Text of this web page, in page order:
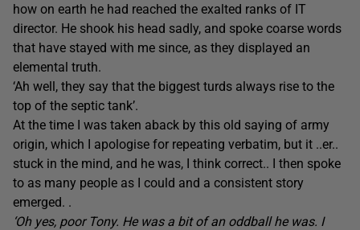
how on earth he had reached the exalted ranks of IT
director. He shook his head sadly, and spoke coarse words
that have stayed with me since, as they displayed an
elemental truth.
‘Ah well, they say that the biggest turds always rise to the
top of the septic tank’.
At the time I was taken aback by this old saying of army
origin, which I apologise for repeating verbatim, but it ..er..
stuck in the mind, and he was, I think correct.. I then spoke
to as many people as I could and a consistent story
emerged. .
‘Oh yes, poor Tony. He was a bit of an oddball he was. I